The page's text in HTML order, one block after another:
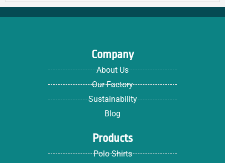
Company
About Us
Our Factory
Sustainability
Blog
Products
Polo Shirts